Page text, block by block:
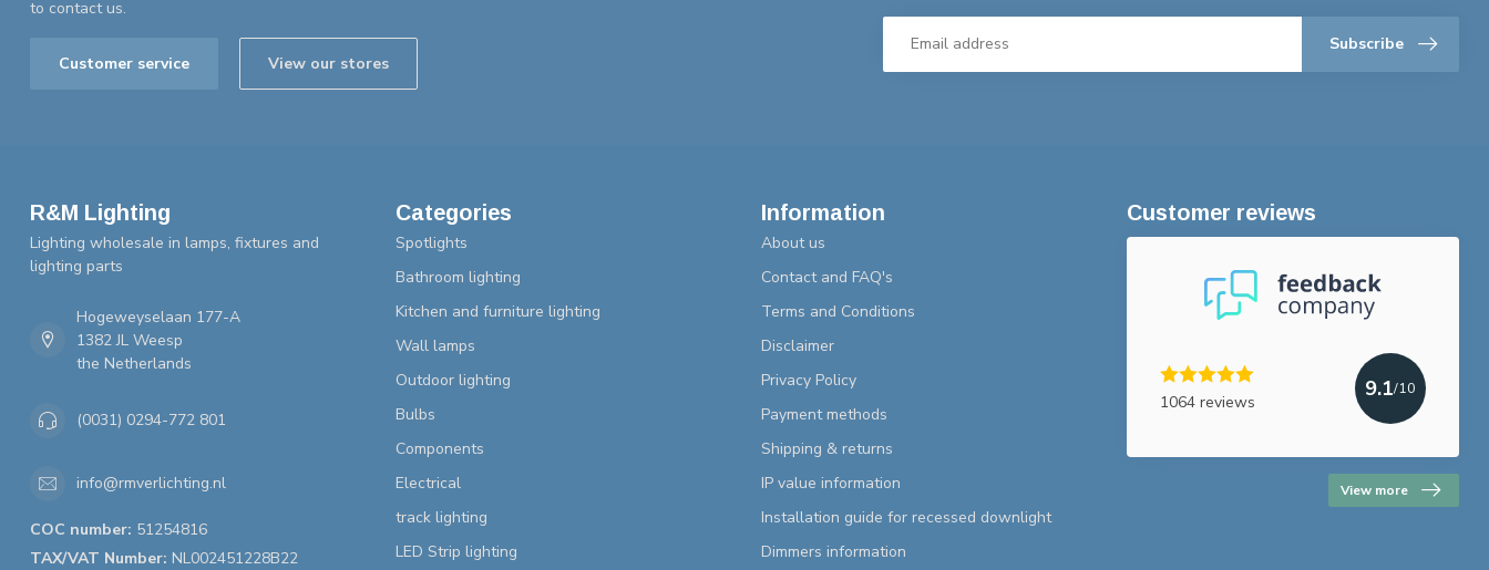
to contact us.
Customer service View our stores
Subscribe
R&M Lighting
Lighting wholesale in lamps, fixtures and
lighting parts
Hogeweyselaan 177-A
1382 JL Weesp
the Netherlands
(0031) 0294-772 801
info@rmverlichting.nl
COC number: 51254816
TAX/VAT Number: NL002451228B22
Categories
Spotlights
Bathroom lighting
Kitchen and furniture lighting
Wall lamps
Outdoor lighting
Bulbs
Components
Electrical
track lighting
LED Strip lighting
Information
About us
Contact and FAQ's
Terms and Conditions
Disclaimer
Privacy Policy
Payment methods
Shipping & returns
IP value information
Installation guide for recessed downlight
Dimmers information
Customer reviews
1064 reviews
9.1/10
View more